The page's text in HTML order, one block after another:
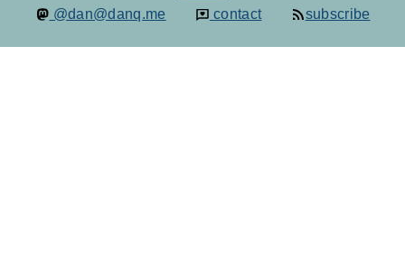
@dan@danq.me
contact subscribe